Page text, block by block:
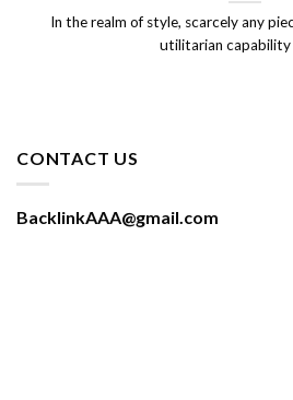
In the realm of style, scarcely any
utilitarian capability
CONTACT US
BacklinkAAA@gmail.com